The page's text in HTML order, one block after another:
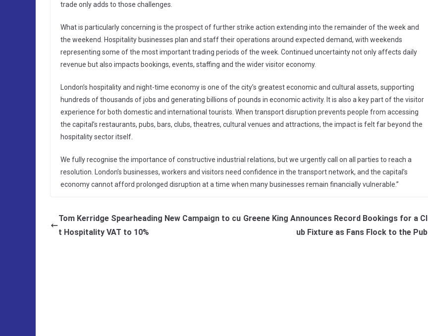
trade only adds to those challenges.
What is particularly concerning is the prospect of further strike action extending into the remainder of the week and
the weekend. Hospitality businesses plan and staff their operations around expected demand, with weekends
representing some of the most important trading periods of the week. Continued uncertainty not only affects daily
revenue but also impacts bookings, events, staffing and the wider visitor economy.
London’s hospitality and night-time economy is one of the city’s greatest economic and cultural assets, supporting
hundreds of thousands of jobs and generating billions of pounds in economic activity. It is also a key part of the visitor
experience for both domestic and international tourists. When transport disruption prevents people from accessing
the capital’s restaurants, pubs, bars, clubs, theatres, cultural venues and attractions, the impact is felt far beyond the
hospitality sector itself.
We fully recognise the importance of constructive industrial relations, but we urgently call on all parties to reach a
resolution. London’s businesses, workers and visitors need confidence in the transport network, and the capital’s
economy cannot afford prolonged disruption at a time when many businesses remain financially vulnerable.”
Tom Kerridge Spearheading New Campaign to cu
t Hospitality VAT to 10%
Greene King Announces Record Bookings for a Cl
ub Fixture as Fans Flock to the Pub